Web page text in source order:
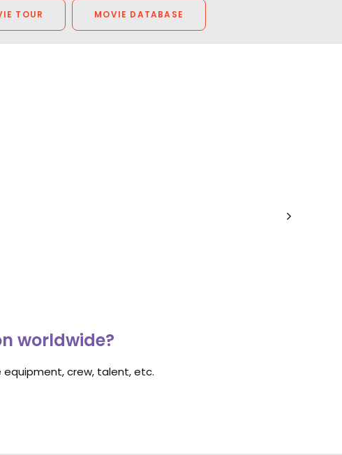
TOUR MOVIE DATABASE
worldwide?
crew, talent, etc.